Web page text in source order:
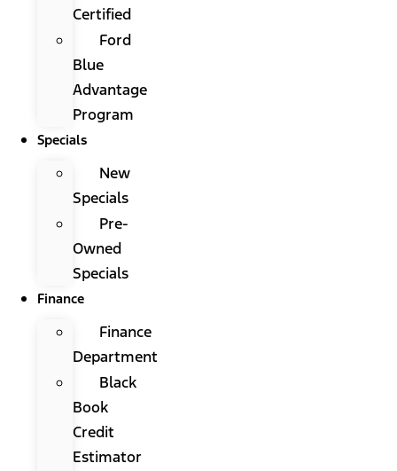
Certified
Ford
Blue
Advantage
Program
Specials
New
Specials
Pre-
Owned
Specials
Finance
Finance
Department
Black
Book
Credit
Estimator